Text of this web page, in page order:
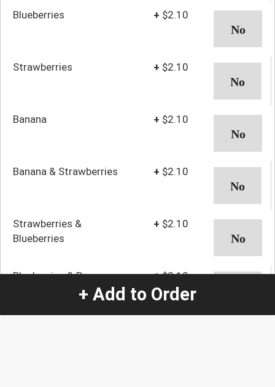
Blueberries + $2.10
Strawberries + $2.10
Banana + $2.10
Banana & Strawberries + $2.10
Strawberries &
Blueberries
+ $2.10
Blueberries & Bananas +$2.10
+ Add to Order